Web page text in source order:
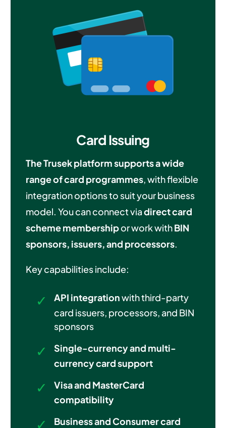
Card Issuing
The Trusek platform supports a wide
range of card programmes, with flexible
integration options to suit your business
model. You can connect viadirect card
scheme membershipor work withBIN
sponsors, issuers, and processors.
Key capabilities include:
API integrationwith third-party
card issuers, processors, and BIN
sponsors
Single-currency and multi-
currency card support
Visa and MasterCard
compatibility
Business and Consumer card